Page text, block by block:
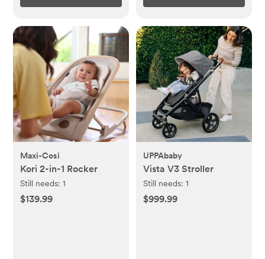
Maxi-Cosi
Kori 2-in-1 Rocker
Still needs:1
$139.99
UPPAbaby
Vista V3 Stroller
Still needs: 1
$999.99